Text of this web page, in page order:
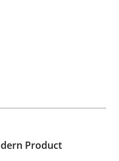
in Modern
by requirements type
Product